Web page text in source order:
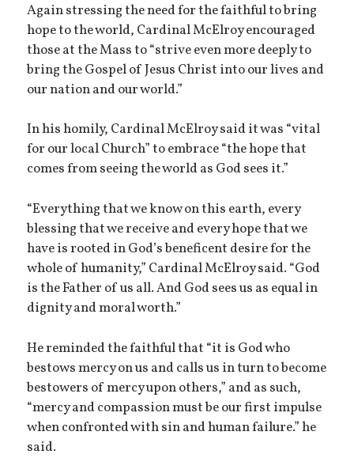
Again stressing the need for the faithful to bring
hope to the world, Cardinal McElroy encouraged
those at the Mass to “strive even more deeply to
bring the Gospel of Jesus Christ into our lives and
our nation and our world.”
In his homily, Cardinal McElroy said it was “vital
for our local Church” to embrace “the hope that
comes from seeing the world as God sees it.”
“Everything that we know on this earth, every
blessing that we receive and every hope that we
have is rooted in God’s beneficent desire for the
whole of humanity,” Cardinal McElroy said. “God
is the Father of us all. And God sees us as equal in
dignity and moral worth.”
He reminded the faithful that “it is God who
bestows mercy on us and calls us in turn to become
bestowers of mercy upon others,” and as such,
“mercy and compassion must be our first impulse
when confronted with sin and human failure.” he
said.